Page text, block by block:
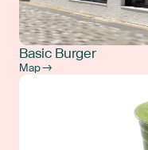
Basic Burger
Map →